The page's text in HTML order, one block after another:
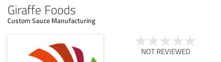
Giraffe Foods
Custom Sauce Manufacturing
NOT REVIEWED